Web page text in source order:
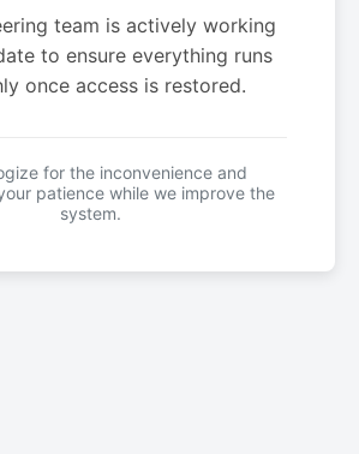
team is actively working
to ensure everything runs
once access is restored.
for the inconvenience and
patience while we improve the
system.